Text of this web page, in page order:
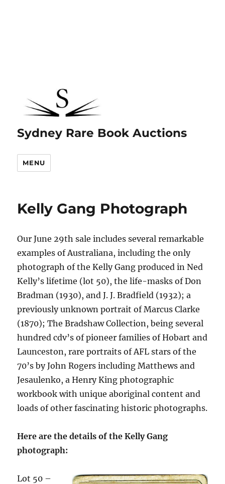
Sydney Rare Book Auctions
MENU
Kelly Gang Photograph
Our June 29th sale includesseveral remarkable
examples of Australiana, including the only
photograph of the Kelly Gang produced in Ned
Kelly’s lifetime (lot 50), the life-masks of Don
Bradman (1930), and J. J. Bradfield (1932); a
previously unknown portrait of Marcus Clarke
(1870); The Bradshaw Collection, being several
hundred cdv’s of pioneer families of Hobart and
Launceston, rare portraits of AFL stars of the
70’s by John Rogers including Matthews and
Jesaulenko, a Henry King photographic
workbook with unique aboriginal content and
loads of other fascinating historic photographs.
Here are the details of the Kelly Gang
photograph:
Lot 50 –